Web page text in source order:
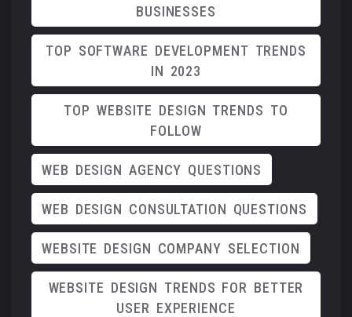
BUSINESSES
TOP SOFTWARE DEVELOPMENT TRENDS
IN 2023
TOP WEBSITE DESIGN TRENDS TO
FOLLOW
WEB DESIGN AGENCY QUESTIONS
WEB DESIGN CONSULTATION QUESTIONS
WEBSITE DESIGN COMPANY SELECTION
WEBSITE DESIGN TRENDS FOR BETTER
USER EXPERIENCE